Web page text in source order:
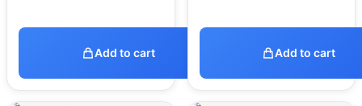
Add to cart Add to cart